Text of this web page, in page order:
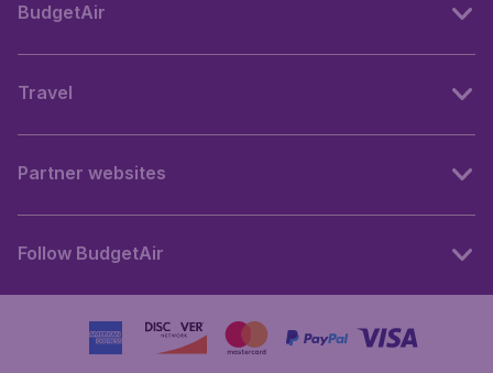
BudgetAir
Travel
Partner websites
Follow BudgetAir